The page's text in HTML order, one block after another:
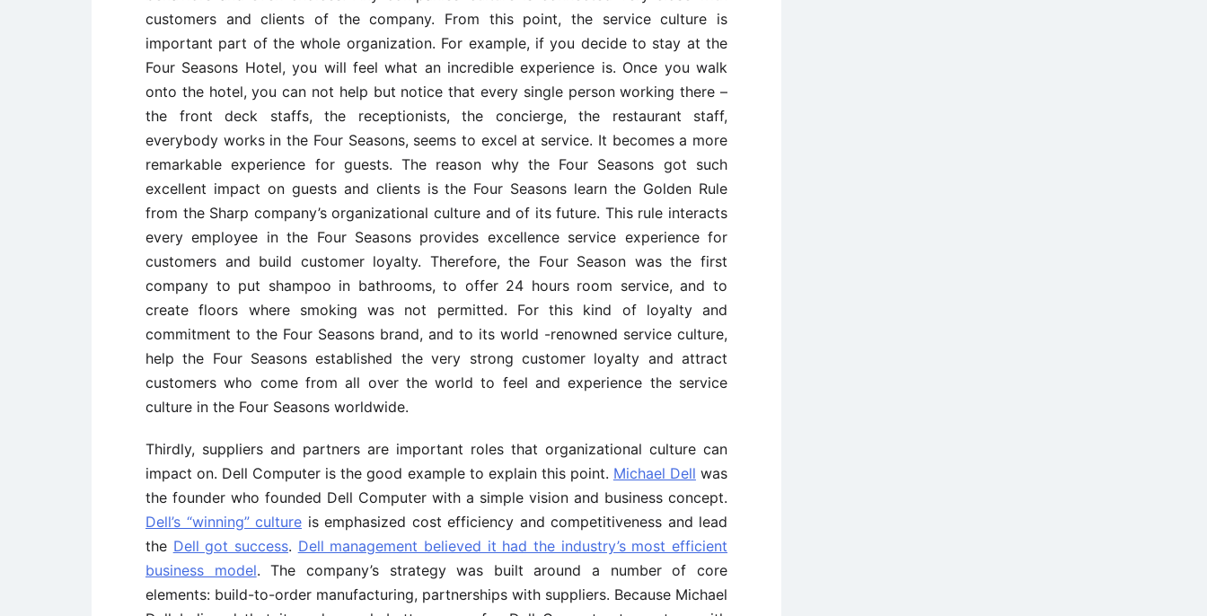
customers and clients of the company. From this point, the service culture is
important part of the whole organization. For example, if you decide to stay at the
Four Seasons Hotel, you will feel what an incredible experience is. Once you walk
onto the hotel, you can not help but notice that every single person working there –
the front deck staffs, the receptionists, the concierge, the restaurant staff,
everybody works in the Four Seasons, seems to excel at service. It becomes a more
remarkable experience for guests. The reason why the Four Seasons got such
excellent impact on guests and clients is the Four Seasons learn the Golden Rule
from the Sharp company’s organizational culture and of its future. This rule interacts
every employee in the Four Seasons provides excellence service experience for
customers and build customer loyalty. Therefore, the Four Season was the first
company to put shampoo in bathrooms, to offer 24 hours room service, and to
create floors where smoking was not permitted. For this kind of loyalty and
commitment to the Four Seasons brand, and to its world -renowned service culture,
help the Four Seasons established the very strong customer loyalty and attract
customers who come from all over the world to feel and experience the service
culture in the Four Seasons worldwide.
Thirdly, suppliers and partners are important roles that organizational culture can
impact on. Dell Computer is the good example to explain this point. Michael Dell was
the founder who founded Dell Computer with a simple vision and business concept.
Dell’s “winning” culture is emphasized cost efficiency and competitiveness and lead
the Dell got success. Dell management believed it had the industry’s most efficient
business model. The company’s strategy was built around a number of core
elements: build-to-order manufacturing, partnerships with suppliers. Because Michael